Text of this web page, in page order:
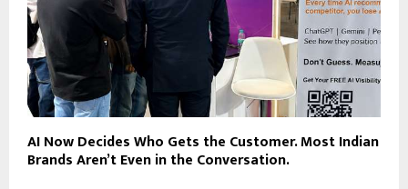
AI Now Decides Who Gets the Customer. Most Indian
Brands Aren’t Even in the Conversation.